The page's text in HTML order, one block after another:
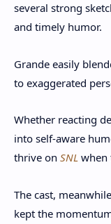
several strong
and timely humor.
Grande easily
to exaggerated
Whether reacting
into self-aware
thrive on SNL when
The cast,
kept the